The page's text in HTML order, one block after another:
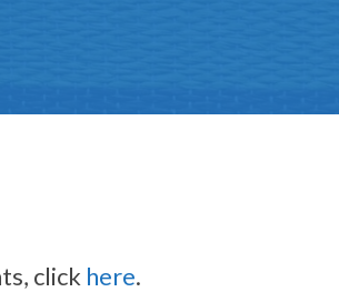
click here.